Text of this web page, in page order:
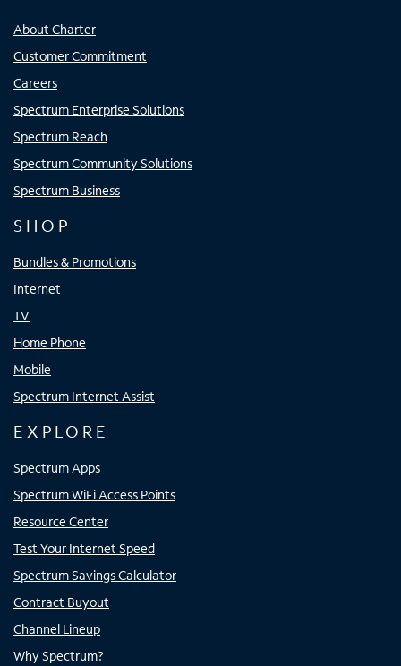
About Charter
Customer Commitment
Careers
Spectrum Enterprise Solutions
Spectrum Reach
Spectrum Community Solutions
Spectrum Business
SHOP
Bundles & Promotions
Internet
TV
Home Phone
Mobile
Spectrum Internet Assist
EXPLORE
Spectrum Apps
Spectrum WiFi Access Points
Resource Center
Test Your Internet Speed
Spectrum Savings Calculator
Contract Buyout
Channel Lineup
Why Spectrum?